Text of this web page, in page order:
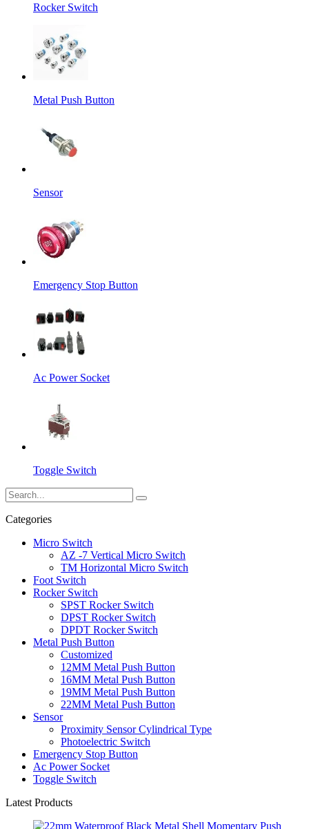
Rocker Switch
Metal Push Button
Sensor
Emergency Stop Button
Ac Power Socket
Toggle Switch
Categories
Micro Switch
AZ -7 Vertical Micro Switch
TM Horizontal Micro Switch
Foot Switch
Rocker Switch
SPST Rocker Switch
DPST Rocker Switch
DPDT Rocker Switch
Metal Push Button
Customized
12MM Metal Push Button
16MM Metal Push Button
19MM Metal Push Button
22MM Metal Push Button
Sensor
Proximity Sensor Cylindrical Type
Photoelectric Switch
Emergency Stop Button
Ac Power Socket
Toggle Switch
Latest Products